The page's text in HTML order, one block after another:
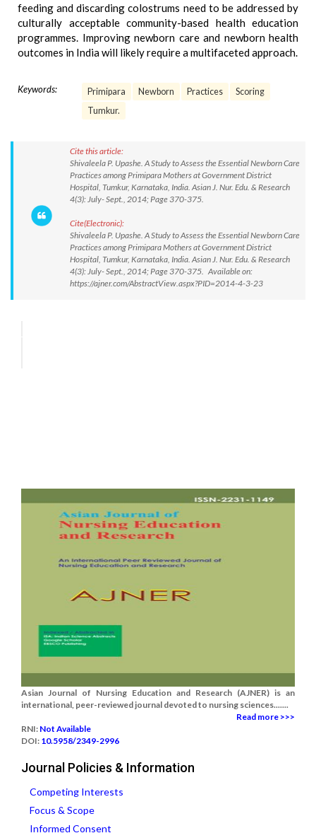
feeding and discarding colostrums need to be addressed by
culturally acceptable community-based health education
programmes. Improving newborn care and newborn health
outcomes in India will likely require a multifaceted approach.
Keywords: Primipara Newborn Practices
Scoring
Tumkur.
Cite this article:
Shivaleela P. Upashe. A Study to Assess the Essential Newborn Care
Practices among Primipara Mothers at Government District
Hospital, Tumkur, Karnataka, India. Asian J. Nur. Edu. & Research
4(3): July- Sept., 2014; Page 370-375.
Cite(Electronic):
Shivaleela P. Upashe. A Study to Assess the Essential Newborn Care
Practices among Primipara Mothers at Government District
Hospital, Tumkur, Karnataka, India. Asian J. Nur. Edu. & Research
4(3): July- Sept., 2014; Page 370-375. Available on:
https://ajner.com/AbstractView.aspx?PID=2014-4-3-23
Asian Journal of Nursing Education and Research (AJNER) is an
international, peer-reviewed journal devoted to nursing sciences.......
Read more >>>
RNI: Not Available
DOI: 10.5958/2349-2996
Journal Policies & Information
Competing Interests
Focus & Scope
Informed Consent